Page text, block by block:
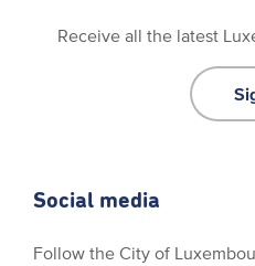
Receive all the latest
Social media
Follow the City of